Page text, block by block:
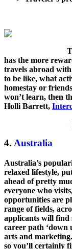
has the more
travels abroad
to be like, what
homestay or
won’t learn, then
Holli Barrett,
4. Australia
Australia’s
relaxed lifestyle,
ahead of pretty
everyone who
opportunities are
range of fields,
applicants will find
career path ‘down
arts and
so you’ll certainly